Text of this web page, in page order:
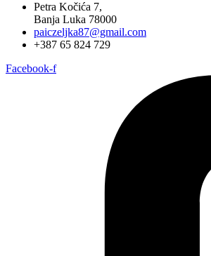
Petra Kočića 7,
Banja Luka 78000
paiczeljka87@gmail.com
+387 65 824 729
Facebook-f